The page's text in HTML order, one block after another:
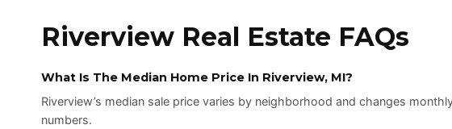
Riverview Real Estate FAQs
What Is The Median Home Price In Riverview, MI?
Riverview’s median sale price varies by neighborhood and changes
numbers.